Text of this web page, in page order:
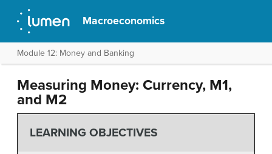
Macroeconomics
Module 12: Money and Banking
Measuring Money: Currency, M1,
and M2
LEARNING OBJECTIVES